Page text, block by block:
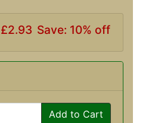
Save: 10% off
Add to Cart